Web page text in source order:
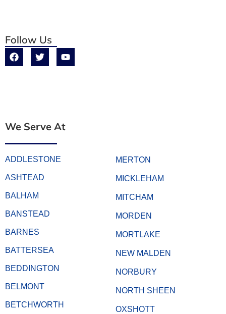
Follow Us
We Serve At
ADDLESTONE
ASHTEAD
BALHAM
BANSTEAD
BARNES
BATTERSEA
BEDDINGTON
BELMONT
BETCHWORTH
MERTON
MICKLEHAM
MITCHAM
MORDEN
MORTLAKE
NEW MALDEN
NORBURY
NORTH SHEEN
OXSHOTT